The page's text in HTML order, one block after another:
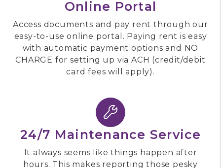
Online Portal
Access documents and pay rent through our
easy-to-use online portal. Paying rent is easy
with automatic payment options and NO
CHARGE for setting up via ACH (credit/debit
card fees will apply).
24/7 Maintenance Service
It always seems like things happen after
hours. This makes reporting those pesky